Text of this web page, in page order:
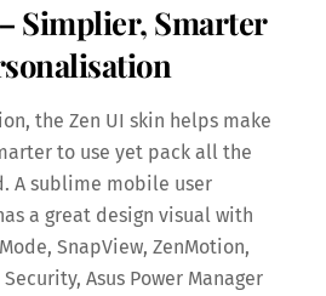
Simplier, Smarter
the Zen UI skin helps make
to use yet pack all the
A sublime mobile user
a great design visual with
SnapView, ZenMotion,
Asus Power Manager